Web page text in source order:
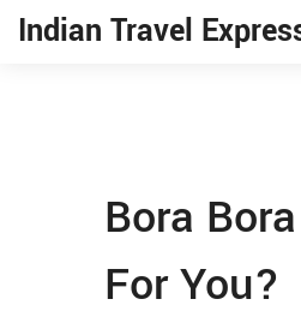
Indian Travel
Bora
For You?